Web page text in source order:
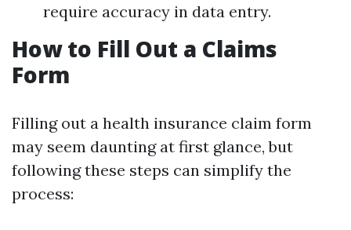
require accuracy in data entry.
How to Fill Out a Claims
Form
Filling out a health insurance claim form
may seem daunting at first glance, but
following these steps can simplify the
process: